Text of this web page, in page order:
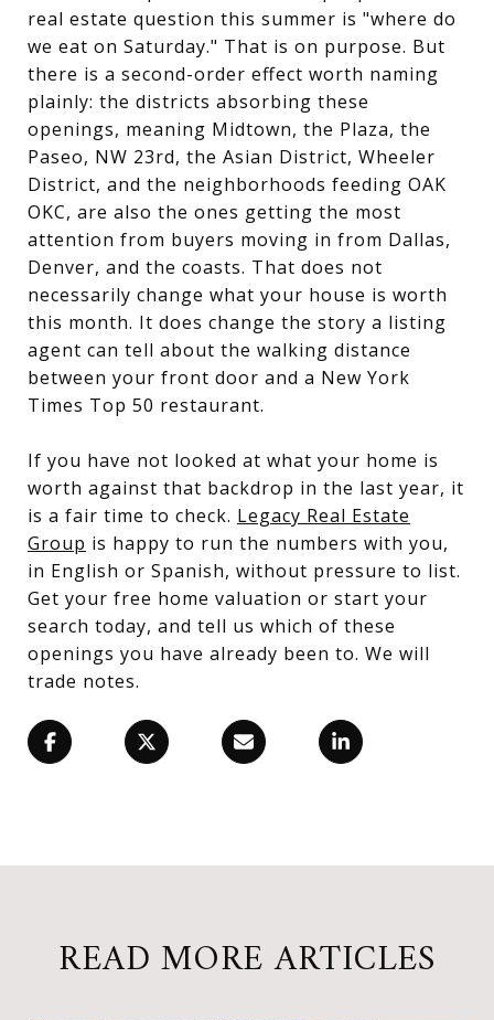
real estate question this summer is "where do
we eat on Saturday." That is on purpose. But
there is a second-order effect worth naming
plainly: the districts absorbing these
openings, meaning Midtown, the Plaza, the
Paseo, NW 23rd, the Asian District, Wheeler
District, and the neighborhoods feeding OAK
OKC, are also the ones getting the most
attention from buyers moving in from Dallas,
Denver, and the coasts. That does not
necessarily change what your house is worth
this month. It does change the story a listing
agent can tell about the walking distance
between your front door and a New York
Times Top 50 restaurant.
If you have not looked at what your home is
worth against that backdrop in the last year, it
is a fair time to check. Legacy Real Estate
Group is happy to run the numbers with you,
in English or Spanish, without pressure to list.
Get your free home valuation or start your
search today, and tell us which of these
openings you have already been to. We will
trade notes.
READ MORE ARTICLES